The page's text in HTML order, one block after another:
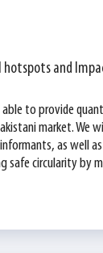
and
to provide
market.
as well
circularity by